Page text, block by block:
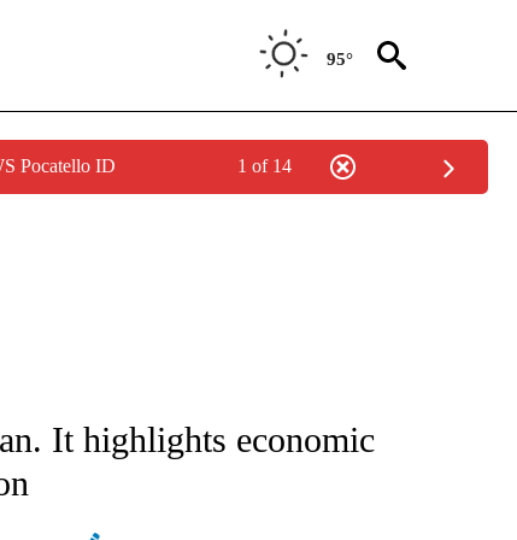
95°
Pocatello ID 1 of 14
ABOUT NEW PAGES ON "AP NATIONAL".
It highlights economic